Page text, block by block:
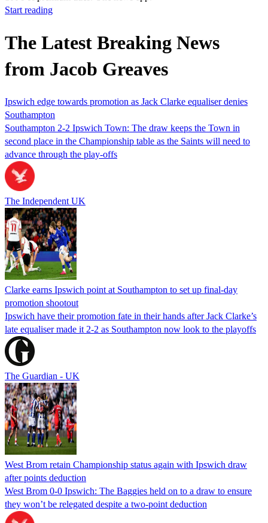
Start reading
The Latest Breaking News
from Jacob Greaves
Ipswich edge towards promotion as Jack Clarke equaliser denies
Southampton
Southampton 2-2 Ipswich Town: The draw keeps the Town in
second place in the Championship table as the Saints will need to
advance through the play-offs
The Independent UK
Clarke earns Ipswich point at Southampton to set up final-day
promotion shootout
Ipswich have their promotion fate in their hands after Jack Clarke’s
late equaliser made it 2-2 as Southampton now look to the playoffs
The Guardian - UK
West Brom retain Championship status again with Ipswich draw
after points deduction
West Brom 0-0 Ipswich: The Baggies held on to a draw to ensure
they won’t be relegated despite a two-point deduction